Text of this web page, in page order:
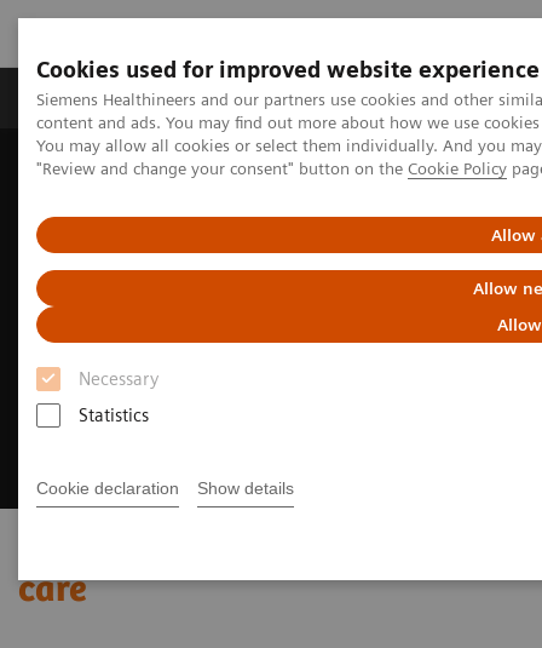
Cookies used for improved website experience
Siemens Healthineers and our partners use cookies and other
content and ads. You may find out more about how we use
You may allow all cookies or select them individually. And you
"Review and change your consent" button on the Cookie Policy
Allow
Allow
Necessary
Statistics
Cookie declaration Show details
Products & Services Clinical Fields
Home Insights Transforming the system of care
care